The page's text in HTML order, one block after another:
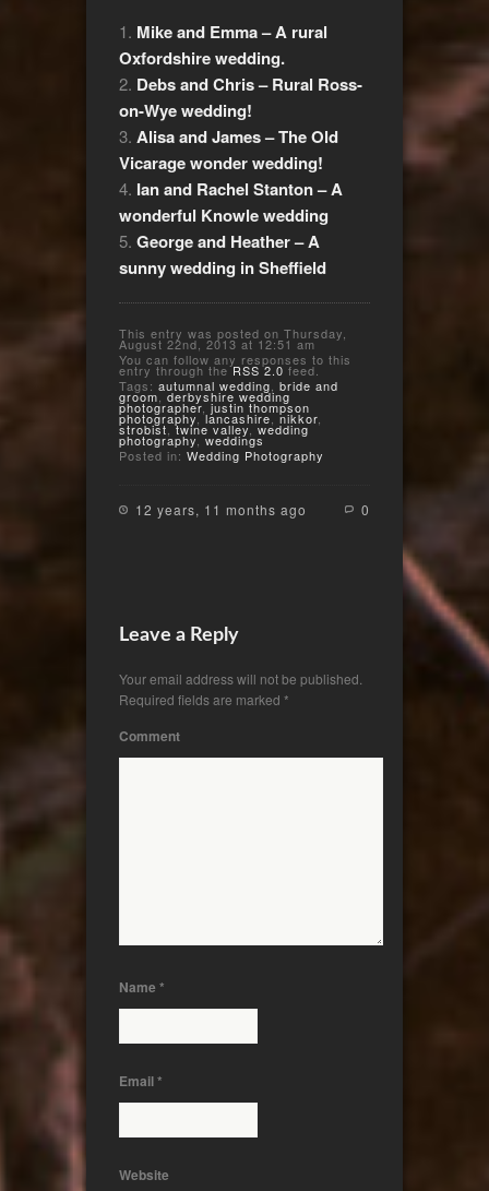
Mike and Emma – A rural
Oxfordshire wedding.
Debs and Chris – Rural Ross-
on-Wye wedding!
Alisa and James – The Old
Vicarage wonder wedding!
Ian and Rachel Stanton – A
wonderful Knowle wedding
George and Heather – A
sunny wedding in Sheffield
This entry was posted on Thursday,
August 22nd, 2013 at 12:51 am
You can follow any responses to this
entry through theRSS 2.0feed.
Tags: autumnal wedding bride and
groom,derbyshire wedding
photographer,justin thompson
photography,lancashire,nikkor
strobist,twine valley,wedding
photography,weddings
Posted in: Wedding Photography
12 years, 11 months ago 0
Leave a Reply
Your email address will not be published.
Required fields are marked *
Comment
Name *
Email*
Website